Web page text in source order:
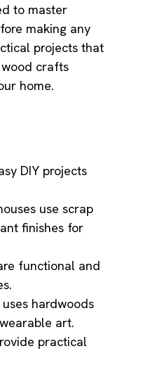
to master
making any
projects that
crafts
home.
DIY projects
use scrap
finishes for
functional and
hardwoods
art.
practical